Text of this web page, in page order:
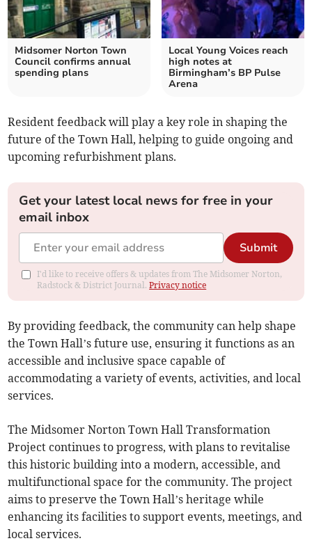
Midsomer Norton Town
Council confirms annual
spending plans
Local Young Voices reach
high notes at
Birmingham’s BP Pulse
Arena
Resident feedback will play a key role in shaping the
future of the Town Hall, helping to guide ongoing and
upcoming refurbishment plans.
Get your latest local news for free in your
email inbox
Submit
I'd like to receive offers & updates from The Midsomer Norton,
Radstock & District Journal.Privacy notice
By providing feedback, the community can help shape
the Town Hall’s future use, ensuring it functions as an
accessible and inclusive space capable of
accommodating a variety of events, activities, and local
services.
The Midsomer Norton Town Hall Transformation
Project continues to progress, with plans to revitalise
this historic building into a modern, accessible, and
multifunctional space for the community. The project
aims to preserve the Town Hall’s heritage while
enhancing its facilities to support events, meetings, and
local services.